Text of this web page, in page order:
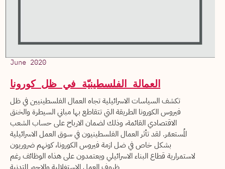
June 2020
العمالة الفلسطينيّة في ظل كورونا
تكشف السياسات الاسرائيلية تجاه العمال الفلسطينيين في ظل
فيروس الكورونا الطريقة التي تتقاطع بها مباني السيطرة والخنق
الاقتصادي القائمة، وذلك لضمان الارباح على حساب الشعب
المُستعمَر. لقد تأثر العمال الفلسطينيون في سوق العمل الاسرائيلية
بشكل خاص في ضل ازمة فيروس الكورونا، كونهم ضروريون
لاستمرارية قطاع البناء الاسرائيلي ويعتمدون على هذاه الوظائف رغم